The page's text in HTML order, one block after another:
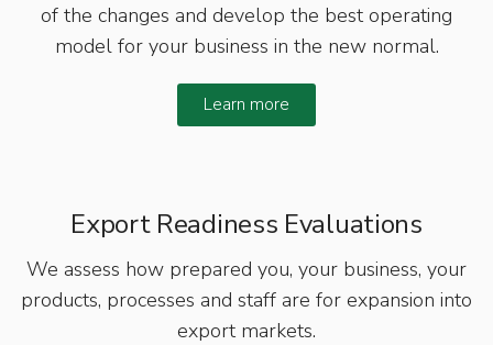
of the changes and develop the best operating
model for your business in the new normal.
Learn more
Export Readiness Evaluations
We assess how prepared you, your business, your
products, processes and staff are for expansion into
export markets.